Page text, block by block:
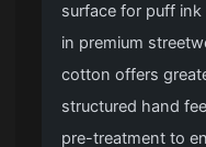
surface for puff
in premium
cotton offers
structured hand
pre-treatment to